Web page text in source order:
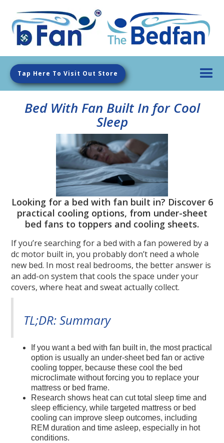
Tap Here To Visit Out Store
Bed With Fan Built In for Cool
Sleep
Looking for a bed with fan built in? Discover 6
practical cooling options, from under-sheet
bed fans to toppers and cooling sheets.
If you’re searching for a bed with a fan powered by a
dc motor built in, you probably don’t need a whole
new bed. In most real bedrooms, the better answer is
an add-on system that cools the space under your
covers, where heat and sweat actually collect.
TL;DR: Summary
If you want a bed with fan built in, the most practical
option is usually an under-sheet bed fan or active
cooling topper, because these cool the bed
microclimate without forcing you to replace your
mattress or bed frame.
Research shows heat can cut total sleep time and
sleep efficiency, while targeted mattress or bed
cooling can improve sleep outcomes, including
REM duration and time asleep, especially in hot
conditions.